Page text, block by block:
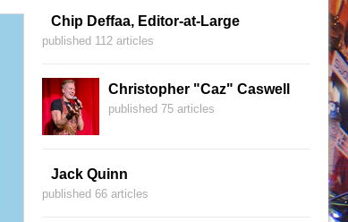
Chip Deffaa, Editor-at-Large
published 112 articles
Christopher "Caz" Caswell
published 75 articles
Jack Quinn
published 66 articles